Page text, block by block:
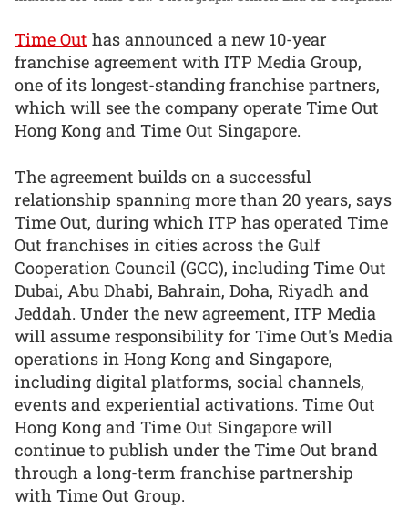
Time Out has announced a new 10-year
franchise agreement with ITP Media Group,
one of its longest-standing franchise partners,
which will see the company operate Time Out
Hong Kong and Time Out Singapore.
The agreement builds on a successful
relationship spanning more than 20 years, says
Time Out, during which ITP has operated Time
Out franchises in cities across the Gulf
Cooperation Council (GCC), including Time Out
Dubai, Abu Dhabi, Bahrain, Doha, Riyadh and
Jeddah. Under the new agreement, ITP Media
will assume responsibility for Time Out's Media
operations in Hong Kong and Singapore,
including digital platforms, social channels,
events and experiential activations. Time Out
Hong Kong and Time Out Singapore will
continue to publish under the Time Out brand
through a long-term franchise partnership
with Time Out Group.